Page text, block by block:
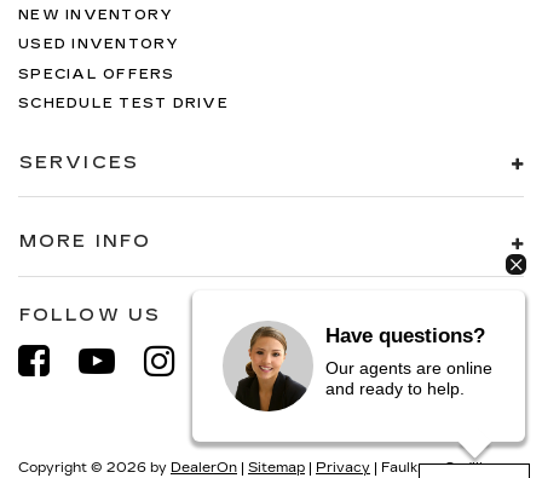
NEW INVENTORY
USED INVENTORY
SPECIAL OFFERS
SCHEDULE TEST DRIVE
SERVICES
MORE INFO
FOLLOW US
Copyright © 2026 by DealerOn | Sitemap | Privacy | Faulkner Cadillac
Have questions?
Our agents are online
and ready to help.